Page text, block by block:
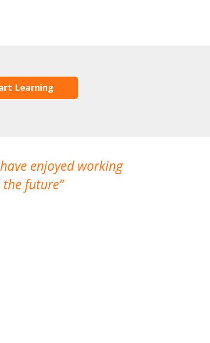
Learning
enjoyed working
the future